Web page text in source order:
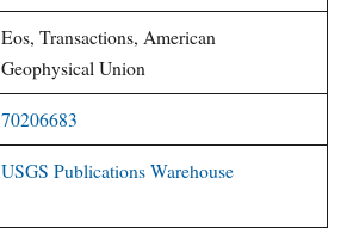
Eos, Transactions, American
Geophysical Union
70206683
USGS Publications Warehouse